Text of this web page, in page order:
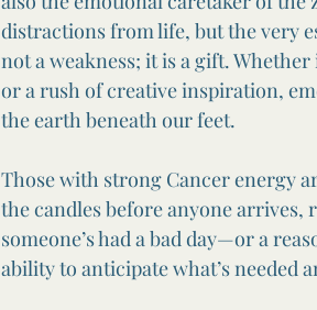
distractions from life, but the very
not a weakness; it is a gift.
or a rush of creative inspiration,
the earth beneath our feet.
Those with strong Cancer energy
the candles before anyone
someone’s had a bad day—or a
ability to anticipate what’s needed